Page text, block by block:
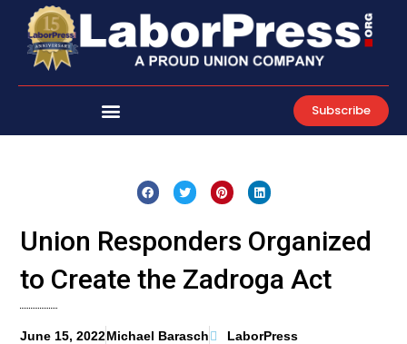
content
Subscribe
Union Responders Organized
to Create the Zadroga Act
June 15, 2022Michael Barasch LaborPress